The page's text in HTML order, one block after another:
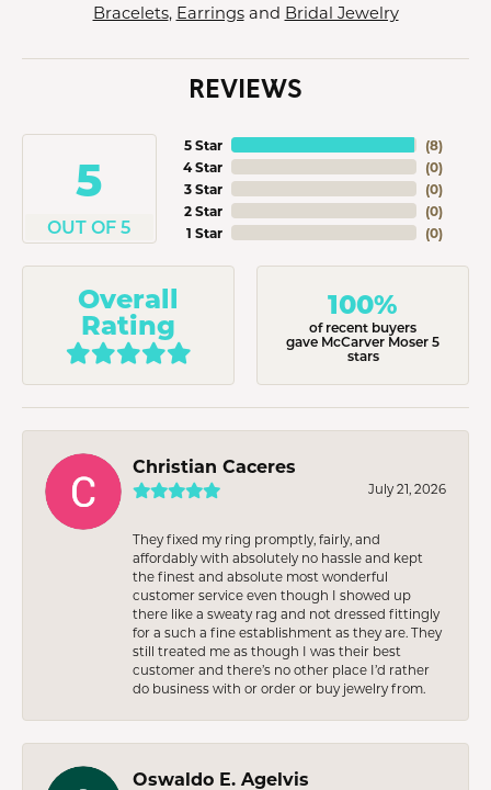
Bracelets, Earringsand Bridal Jewelry
REVIEWS
5
OUT OF 5
5 Star
4 Star
3 Star
2 Star
1 Star
(8)
(0)
(0)
(0)
(0)
Overall
Rating
100%
of recent buyers
gave McCarver Moser 5
stars
Christian Caceres
July 21, 2026
They fixed my ring promptly, fairly, and
affordably with absolutely no hassle and kept
the finest and absolute most wonderful
customer service even though I showed up
there like a sweaty rag and not dressed fittingly
for a such a fine establishment as they are. They
still treated me as though I was their best
customer and there’s no other place I’d rather
do business with or order or buy jewelry from.
Oswaldo E. Agelvis